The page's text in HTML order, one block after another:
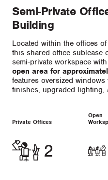
Semi-Private
Building
Located within the offices
this shared office sublease
semi-private workspace with
open area for
features oversized
finishes, upgraded lighting,
Private Offices
2
Open